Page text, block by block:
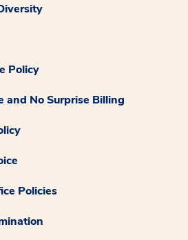
Policy
and No Surprise Billing
Policies